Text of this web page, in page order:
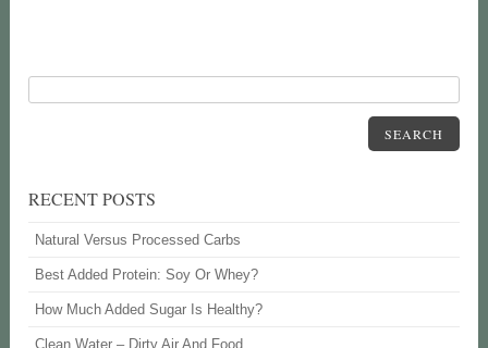
SEARCH
RECENT POSTS
Natural Versus Processed Carbs
Best Added Protein: Soy Or Whey?
How Much Added Sugar Is Healthy?
Clean Water – Dirty Air And Food